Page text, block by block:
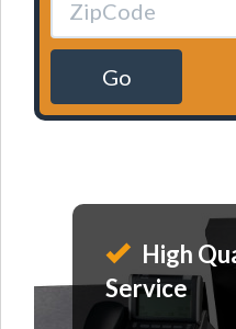
Go
High
Service